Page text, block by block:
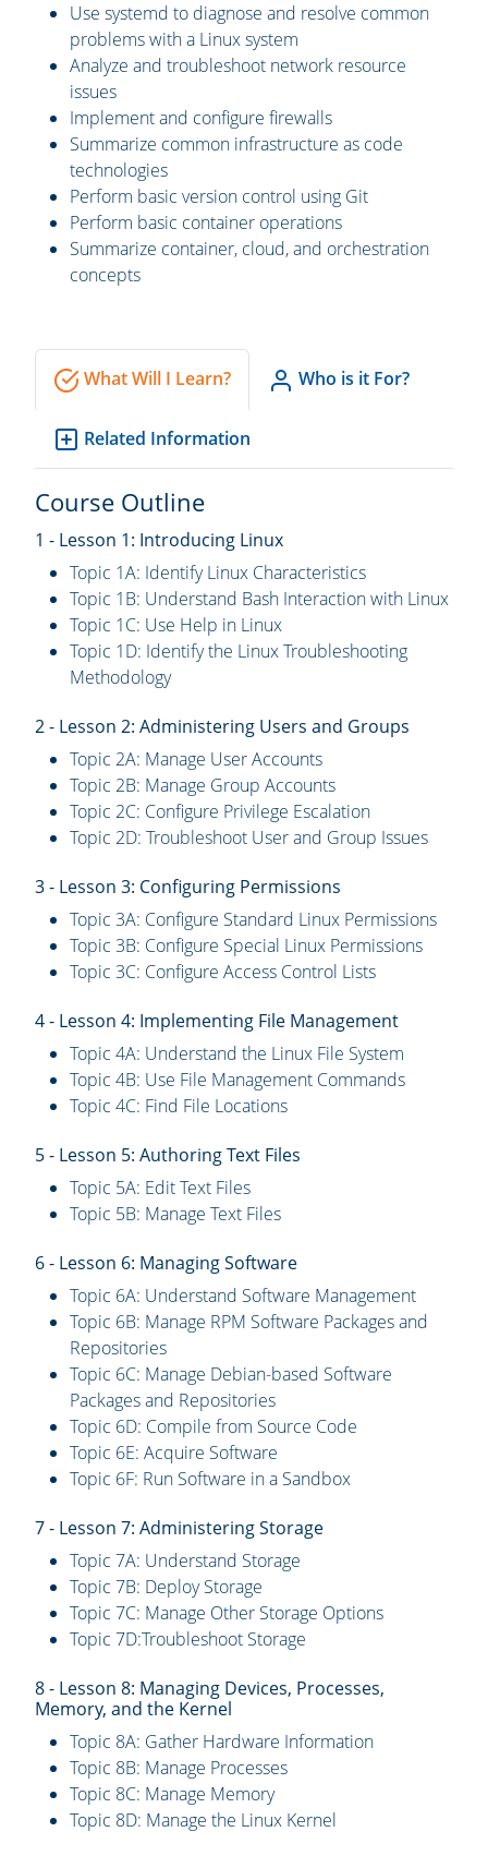
Use systemd to diagnose and resolve common
problems with a Linux system
Analyze and troubleshoot network resource
issues
Implement and configure firewalls
Summarize common infrastructure as code
technologies
Perform basic version control using Git
Perform basic container operations
Summarize container, cloud, and orchestration
concepts
What Will I Learn? Who is it For?
Related Information
Course Outline
1 - Lesson 1: Introducing Linux
Topic 1A: Identify Linux Characteristics
Topic 1B: Understand Bash Interaction with Linux
Topic 1C: Use Help in Linux
Topic 1D: Identify the Linux Troubleshooting
Methodology
2 - Lesson 2: Administering Users and Groups
Topic 2A: Manage User Accounts
Topic 2B: Manage Group Accounts
Topic 2C: Configure Privilege Escalation
Topic 2D: Troubleshoot User and Group Issues
3 - Lesson 3: Configuring Permissions
Topic 3A: Configure Standard Linux Permissions
Topic 3B: Configure Special Linux Permissions
Topic 3C: Configure Access Control Lists
4 - Lesson 4: Implementing File Management
Topic 4A: Understand the Linux File System
Topic 4B: Use File Management Commands
Topic 4C: Find File Locations
5 - Lesson 5: Authoring Text Files
Topic 5A: Edit Text Files
Topic 5B: Manage Text Files
6 - Lesson 6: Managing Software
Topic 6A: Understand Software Management
Topic 6B: Manage RPM Software Packages and
Repositories
Topic 6C: Manage Debian-based Software
Packages and Repositories
Topic 6D: Compile from Source Code
Topic 6E: Acquire Software
Topic 6F: Run Software in a Sandbox
7 - Lesson 7: Administering Storage
Topic 7A: Understand Storage
Topic 7B: Deploy Storage
Topic 7C: Manage Other Storage Options
Topic 7D:Troubleshoot Storage
8 - Lesson 8: Managing Devices, Processes,
Memory, and the Kernel
Topic 8A: Gather Hardware Information
Topic 8B: Manage Processes
Topic 8C: Manage Memory
Topic 8D: Manage the Linux Kernel